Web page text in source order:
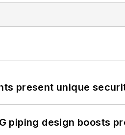
present unique
piping design boosts